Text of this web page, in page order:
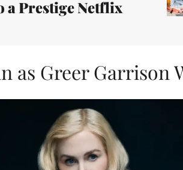
a Prestige Netflix
as Greer Garrison